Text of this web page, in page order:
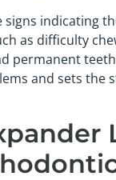
indicating
as difficulty
permanent
and sets the